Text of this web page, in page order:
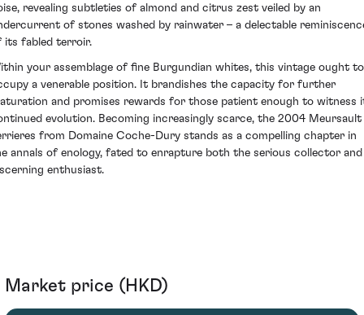
revealing subtleties of almond and citrus zest veiled by an
of stones washed by rainwater – a delectable
its fabled terroir.
your assemblage of fine Burgundian whites, this vintage ought to
a venerable position. It brandishes the capacity for further
and promises rewards for those patient enough to witness
evolution. Becoming increasingly scarce, the 2004 Meursault
from Domaine Coche-Dury stands as a compelling chapter in
annals of enology, fated to enrapture both the serious collector and
enthusiast.
Market price (HKD)